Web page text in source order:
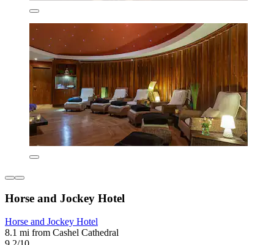
Horse and Jockey Hotel
Horse and Jockey Hotel
8.1 mi from Cashel Cathedral